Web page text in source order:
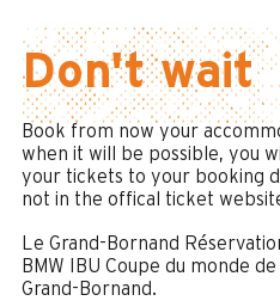
Don't wait
Book from now your
when it will be possible, you
your tickets to your booking
not in the offical ticket
Le Grand-Bornand
BMW IBU Coupe du monde
Grand-Bornand.